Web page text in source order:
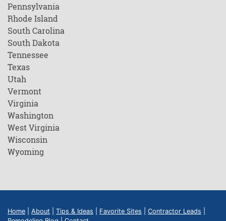
Pennsylvania
Rhode Island
South Carolina
South Dakota
Tennessee
Texas
Utah
Vermont
Virginia
Washington
West Virginia
Wisconsin
Wyoming
Home About Tips & Ideas Favorite Sites Contractor Leads